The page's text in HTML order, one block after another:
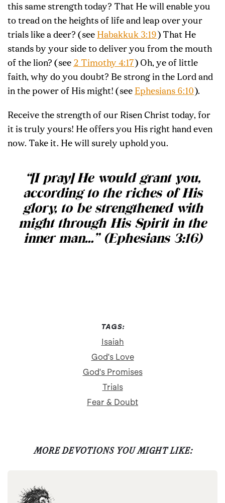
this same strength today? That He will enable you
to tread on the heights of life and leap over your
trials like a deer? (see Habakkuk 3:19 ) That He
stands by your side to deliver you from the mouth
of the lion? (see 2 Timothy 4:17 ) Oh, ye of little
faith, why do you doubt? Be strong in the Lord and
in the power of His might! (see Ephesians 6:10 ).
Receive the strength of our Risen Christ today, for
it is truly yours! He offers you His right hand even
now. Take it. He will surely uphold you.
“[I pray] He would grant you,
according to the riches of His
glory, to be strengthened with
might through His Spirit in the
inner man…” (Ephesians 3:16)
TAGS:
Isaiah
God's Love
God's Promises
Trials
Fear & Doubt
MORE DEVOTIONS YOU MIGHT LIKE: